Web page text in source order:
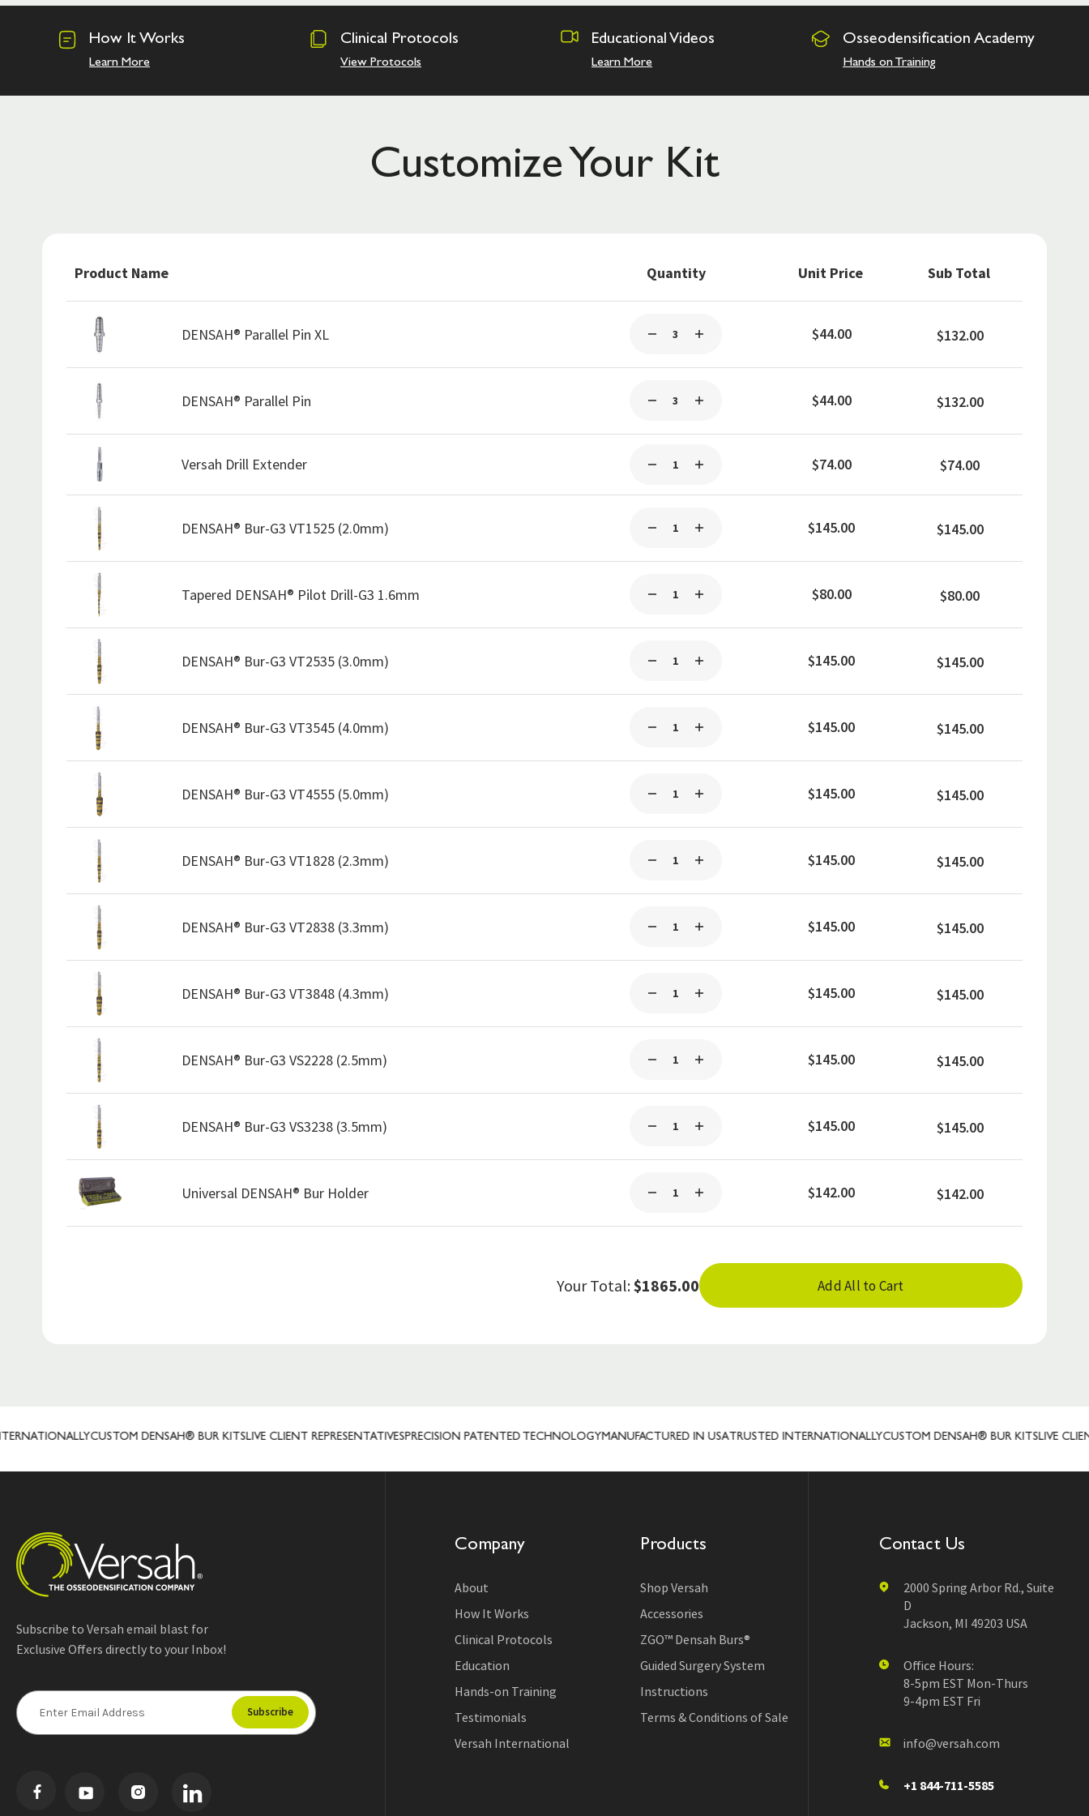
How It Works
Learn More
Clinical Protocols
View Protocols
Educational Videos
Learn More
Osseodensification Academy
Hands on Training
Customize Your Kit
Product Name Quantity Unit Price Sub Total
DENSAH® Parallel Pin XL $44.00 $132.00
DENSAH® Parallel Pin $44.00 $132.00
Versah Drill Extender $74.00 $74.00
DENSAH® Bur-G3 VT1525 (2.0mm) $145.00 $145.00
Tapered DENSAH® Pilot Drill-G3 1.6mm $80.00 $80.00
DENSAH® Bur-G3 VT2535 (3.0mm) $145.00 $145.00
DENSAH® Bur-G3 VT3545 (4.0mm) $145.00 $145.00
DENSAH® Bur-G3 VT4555 (5.0mm) $145.00 $145.00
DENSAH® Bur-G3 VT1828 (2.3mm) $145.00 $145.00
DENSAH® Bur-G3 VT2838 (3.3mm) $145.00 $145.00
DENSAH® Bur-G3 VT3848 (4.3mm) $145.00 $145.00
DENSAH® Bur-G3 VS2228 (2.5mm) $145.00 $145.00
DENSAH® Bur-G3 VS3238 (3.5mm) $145.00 $145.00
Universal DENSAH® Bur Holder $142.00 $142.00
Your Total:$1865.00 Add All to Cart
CUSTOM DENSAH® BUR KITSLIVE CLIENT REPRESENTATIVESPRECISION PATENTED TECHNOLOGYMANUFACTURED IN USA TRUSTED INTERNATIONALLYCUSTOM DENSAH® BUR KITSLIVE CLIENT
Subscribe to Versah email blast for
Exclusive Offers directly to your Inbox!
E
m
a
Company
About
How It Works
Clinical Protocols
Education
Hands-on Training
Testimonials
Versah International
Products
Shop Versah
Accessories
ZGO™ Densah Burs®
Guided Surgery System
Instructions
Terms & Conditions of Sale
Contact Us
2000 Spring Arbor Rd., Suite
D
Jackson, MI 49203 USA
Office Hours:
8-5pm EST Mon-Thurs
9-4pm EST Fri
info@versah.com
+1 844-711-5585